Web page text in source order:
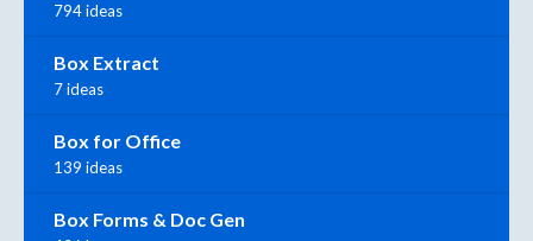
794 ideas
Box Extract
7 ideas
Box for Office
139 ideas
Box Forms & Doc Gen